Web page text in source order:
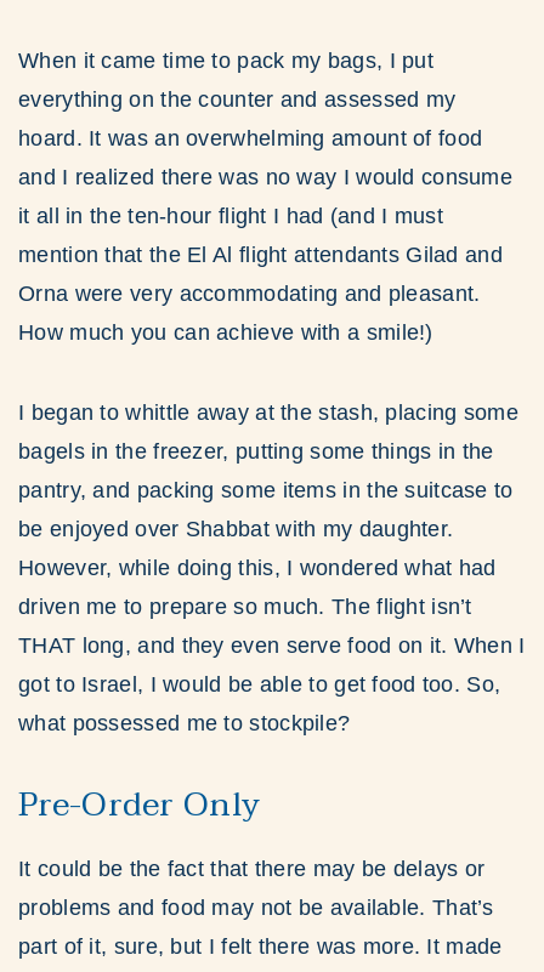
When it came time to pack my bags, I put
everything on the counter and assessed my
hoard. It was an overwhelming amount of food
and I realized there was no way I would consume
it all in the ten-hour flight I had (and I must
mention that the El Al flight attendants Gilad and
Orna were very accommodating and pleasant.
How much you can achieve with a smile!)
I began to whittle away at the stash, placing some
bagels in the freezer, putting some things in the
pantry, and packing some items in the suitcase to
be enjoyed over Shabbat with my daughter.
However, while doing this, I wondered what had
driven me to prepare so much. The flight isn’t
THAT long, and they even serve food on it. When I
got to Israel, I would be able to get food too. So,
what possessed me to stockpile?
Pre-Order Only
It could be the fact that there may be delays or
problems and food may not be available. That’s
part of it, sure, but I felt there was more. It made